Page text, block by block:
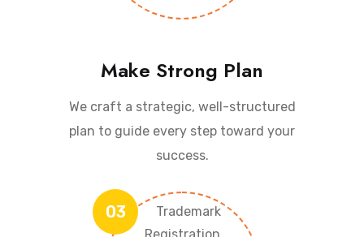
Make Strong Plan
We craft a strategic, well-structured
plan to guide every step toward your
success.
03